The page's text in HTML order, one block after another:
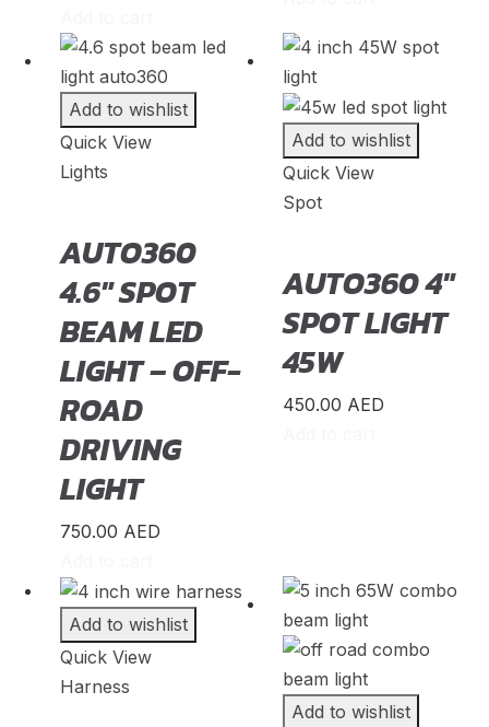
Hongqi (20)
Hummer (20)
Hyundai (20)
INEOS
International (20)
Isuzu (20)
Iveco (20)
JAC (20)
Jaguar (20)
Jeep (20)
Jetour (20)
Jinbei (20)
King Long (20)
Koenigsegg (20)
KTM (20)
Add to wishlist
Quick View
Lights
AUTO360
4.6″ SPOT
BEAM LED
LIGHT – OFF-
ROAD
DRIVING
LIGHT
750.00 AED
Add to wishlist
Quick View
Spot
AUTO360 4″
SPOT LIGHT
45W
450.00 AED
Add to wishlist
Quick View
Harness
Add to wishlist